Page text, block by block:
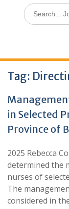
Tag:
in Selected
Province of
2025 Rebecca
determined the
nurses of
The
considered in